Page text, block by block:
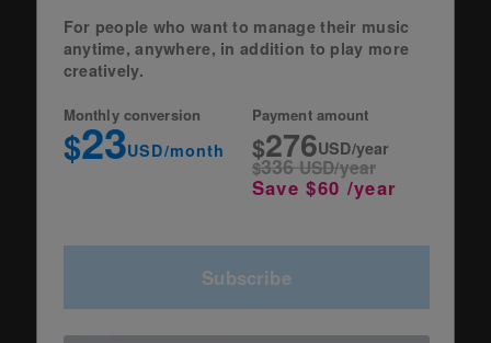
For people who want to manage their music
anytime, anywhere, in addition to play more
creatively.
Monthly conversion
$23USD/month
Payment amount
$276USD/year
$336USD/year
Save $60 /year
Subscribe